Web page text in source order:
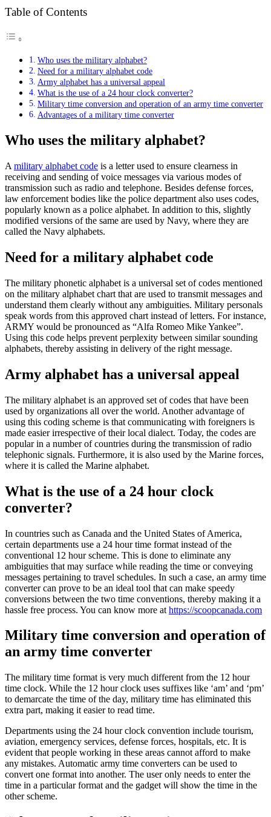
Table of Contents
Who uses the military alphabet?
Need for a military alphabet code
Army alphabet has a universal appeal
What is the use of a 24 hour clock converter?
Military time conversion and operation of an army time converter
Advantages of a military time converter
Who uses the military alphabet?
A military alphabet code is a letter used to ensure clearness in
receiving and sending of voice messages via various modes of
transmission such as radio and telephone. Besides defense forces,
law enforcement bodies like the police department also uses codes,
popularly known as a police alphabet. In addition to this, slightly
modified versions of the same are used by Navy, where they are
called the Navy alphabets.
Need for a military alphabet code
The military phonetic alphabet is a universal set of codes mentioned
on the military alphabet chart that are used to transmit messages and
understand them clearly without any ambiguities. Military personals
speak words from this approved chart instead of letters. For instance,
ARMY would be pronounced as “Alfa Romeo Mike Yankee”.
Using this code helps prevent perplexity between similar sounding
alphabets, thereby assisting in delivery of the right message.
Army alphabet has a universal appeal
The military alphabet is an approved set of codes that have been
used by organizations all over the world. Another advantage of
using this coding scheme is that communicating with foreigners is
made easier irrespective of their local dialect. Today, the codes are
popular in a number of countries during the transmission of radio
telephonic signals. Furthermore, it is also used by the Marine forces,
where it is called the Marine alphabet.
What is the use of a 24 hour clock
converter?
In countries such as Canada and the United States of America,
certain departments use a 24 hour time format instead of the
conventional 12 hour scheme. This is done to eliminate any
ambiguities that may surface while reading the time or conveying
messages pertaining to travel schedules. In such a case, an army time
converter can prove to be an ideal tool that can make speedy
conversions between the two time conventions, thereby making it a
hassle free process. You can know more at https://scoopcanada.com
Military time conversion and operation of
an army time converter
The military time format is very much different from the 12 hour
time clock. While the 12 hour clock uses suffixes like ‘am’ and ‘pm’
to demarcate the time of the day, military time has eliminated this
extra part, making it easier to read time.
Departments using the 24 hour clock convention include tourism,
aviation, emergency services, defense forces, hospitals, etc. It is
evident that people working in these areas cannot afford to make
any mistakes. Automatic army time converters can be used to
convert one format into another. The user only needs to enter the
time in a particular format and the gadget will show the time in the
other scheme.